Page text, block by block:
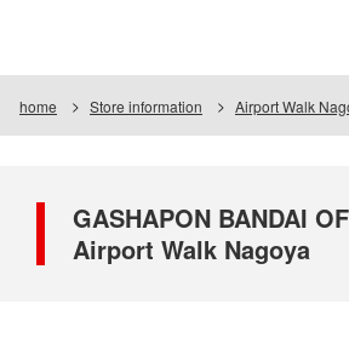
home Store information Airport Walk
GASHAPON BANDAI
Airport Walk Nagoya